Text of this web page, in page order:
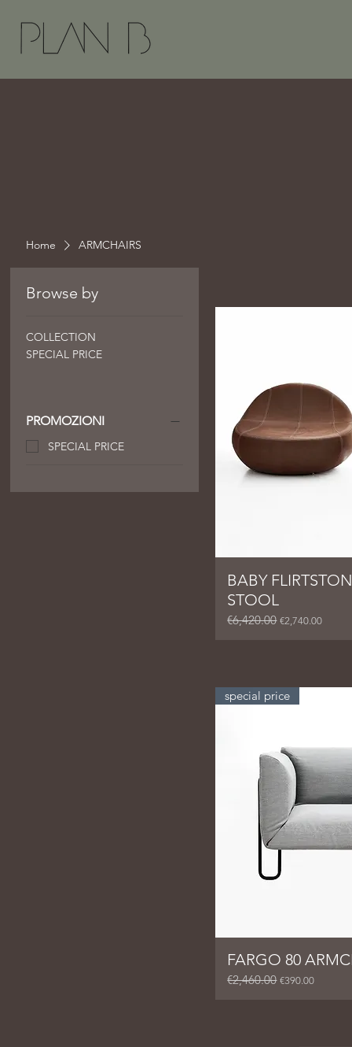
Home ARMCHAIRS
Browse by
COLLECTION
SPECIAL PRICE
PROMOZIONI
SPECIAL PRICE
BABY
STOOL
Regular Price
€6,420.00 Sale Price
€2,740.00
special price
FARGO 80
Regular Price
€2,460.00 Sale Price
€390.00